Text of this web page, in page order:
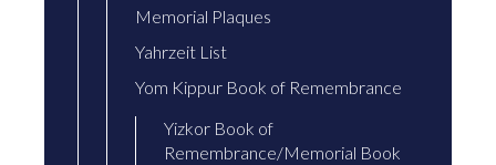
Memorial Plaques
Yahrzeit List
Yom Kippur Book of Remembrance
Yizkor Book of
Remembrance/Memorial Book